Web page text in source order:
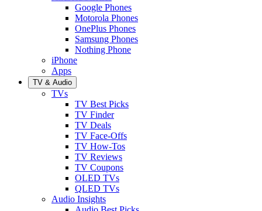
Google Phones
Motorola Phones
OnePlus Phones
Samsung Phones
Nothing Phone
iPhone
Apps
TV & Audio
TVs
TV Best Picks
TV Finder
TV Deals
TV Face-Offs
TV How-Tos
TV Reviews
TV Coupons
OLED TVs
QLED TVs
Audio Insights